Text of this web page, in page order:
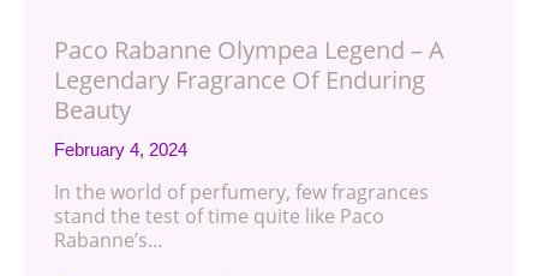
Paco Rabanne Olympea Legend – A
Legendary Fragrance Of Enduring
Beauty
February 4, 2024
In the world of perfumery, few fragrances
stand the test of time quite like Paco
Rabanne’s…